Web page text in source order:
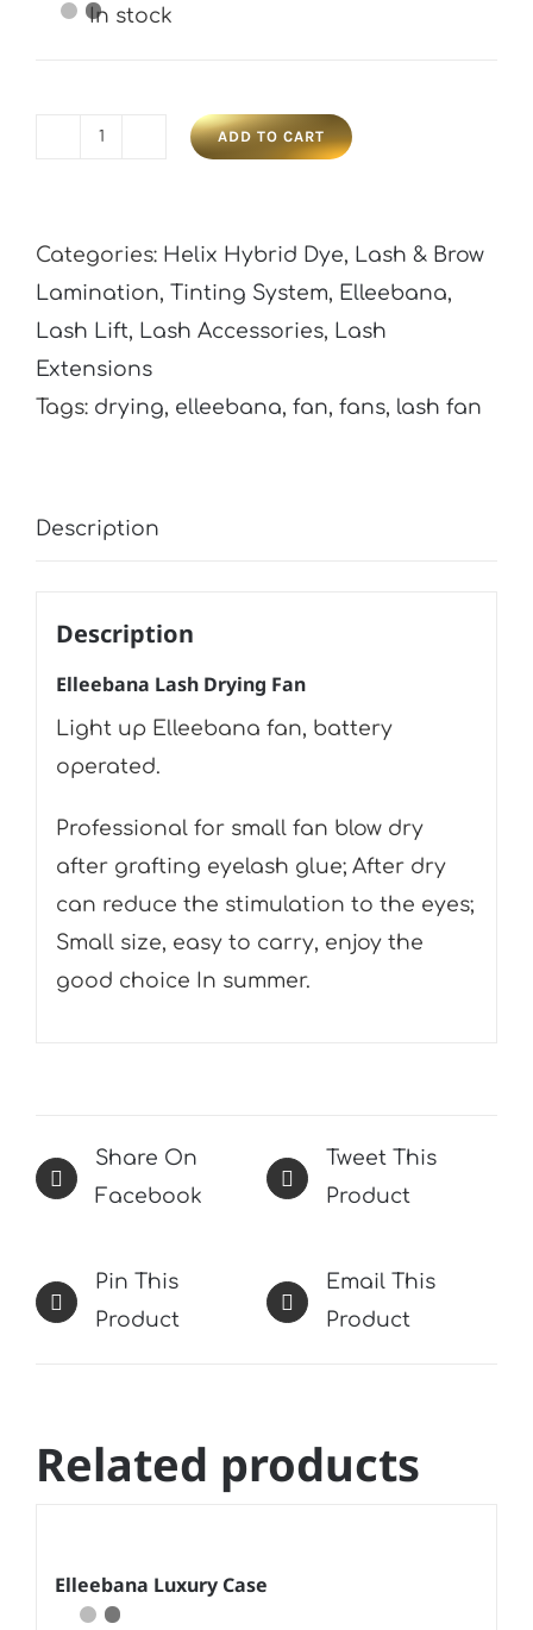
In stock
Elleebana
Fan
quantity
ADD TO CART
Categories: Helix Hybrid Dye, Lash & Brow
Lamination, Tinting System, Elleebana,
Lash Lift, Lash Accessories, Lash
Extensions
Tags: drying, elleebana, fan, fans, lash fan
Description
Description
Elleebana Lash Drying Fan
Light up Elleebana fan, battery
operated.
Professional for small fan blow dry
after grafting eyelash glue; After dry
can reduce the stimulation to the eyes;
Small size, easy to carry, enjoy the
good choice In summer.
Share On
Facebook
Tweet This
Product
Pin This
Product
Email This
Product
Related products
Elleebana Luxury Case